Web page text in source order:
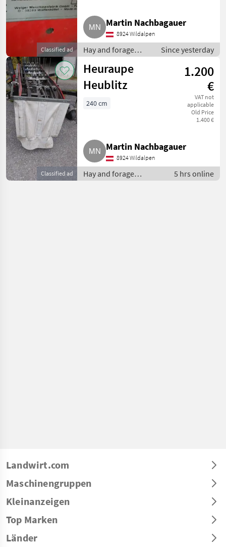
Classified ad
Martin Nachbagauer
8924 Wildalpen
Hay and forage
equipment / Round
balers
Since yesterday
Classified ad
Heuraupe
Heublitz
1.200
€
VAT not
applicable
Old Price
1.400 €
240 cm
Martin Nachbagauer
8924 Wildalpen
Hay and forage
equipment / Hay rakes
5 hrs online
Landwirt.com
Maschinengruppen
Kleinanzeigen
Top Marken
Länder